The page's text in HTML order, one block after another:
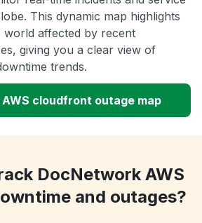
This dynamic map highlights
world affected by recent
giving you a clear view of
trends.
cloudfront outage map
DocNetwork AWS
and outages?